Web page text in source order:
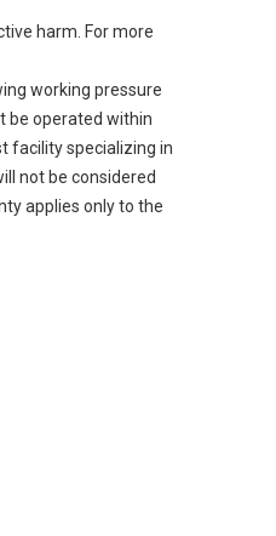
harm. For more
working pressure
be operated within
facility specializing in
not be considered
applies only to the